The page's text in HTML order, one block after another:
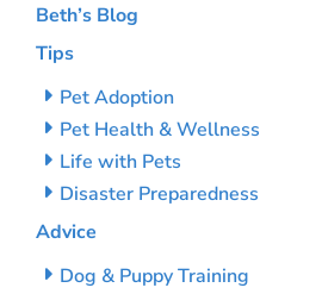
Beth’s Blog
Tips
Pet Adoption
Pet Health & Wellness
Life with Pets
Disaster Preparedness
Advice
Dog & Puppy Training